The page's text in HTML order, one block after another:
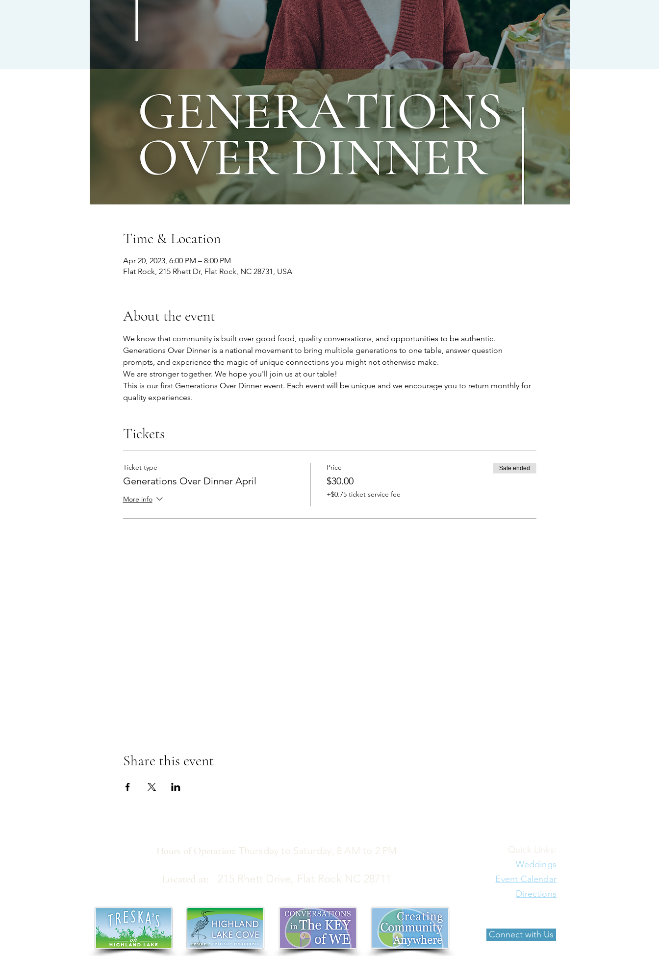
Time & Location
Apr 20, 2023, 6:00 PM – 8:00 PM
Flat Rock, 215 Rhett Dr, Flat Rock, NC 28731, USA
About the event
We know that community is built over good food, quality conversations, and opportunities to be authentic.
Generations Over Dinner is a national movement to bring multiple generations to one table, answer question
prompts, and experience the magic of unique connections you might not otherwise make.
We are stronger together. We hope you'll join us at our table!
This is our first Generations Over Dinner event. Each event will be unique and we encourage you to return monthly for
quality experiences.
Tickets
Ticket type
Generations Over Dinner April
More info
Price
$30.00
+$0.75 ticket service fee
Sale ended
Share this event
Quick Links:
Weddings
Event Calendar
Directions
Connect with Us
Hours of Operation: Thursday to Saturday, 8 AM to 2 PM
Located at: 215 Rhett Drive, Flat Rock NC 28711